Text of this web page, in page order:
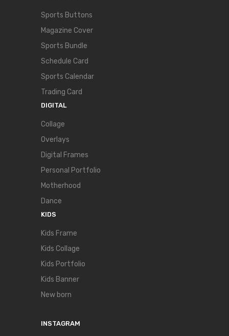
Sports Buttons
Magazine Cover
Sports Bundle
Schedule Card
Sports Calendar
Trading Card
DIGITAL
Collage
Overlays
Digital Frames
Personal Portfolio
Motherhood
Dance
KIDS
Kids Frame
Kids Collage
Kids Portfolio
Kids Banner
New born
INSTAGRAM